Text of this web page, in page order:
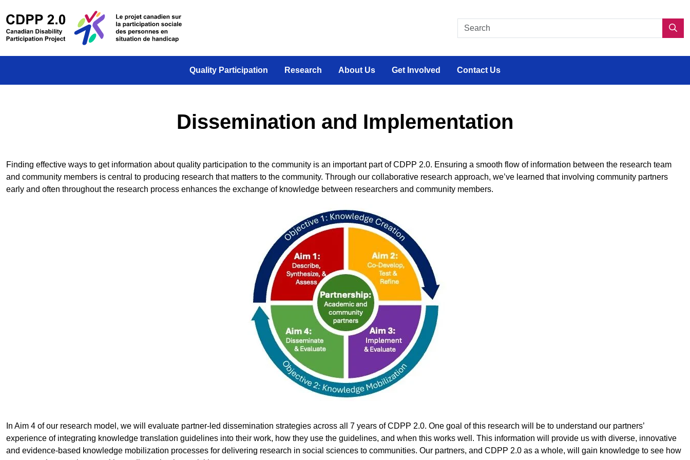
Le projet canadien sur la participation sociale des personnes en situation de handicap
Search CDPP 2.0
Quality Participation Research About Us Get Involved Contact Us
Dissemination and Implementation
Finding effective ways to get information about quality participation to the community is an important part of CDPP 2.0. Ensuring a smooth flow of information between the research team
and community members is central to producing research that matters to the community. Through our collaborative research approach, we’ve learned that involving community partners
early and often throughout the research process enhances the exchange of knowledge between researchers and community members.
In Aim 4 of our research model, we will evaluate partner-led dissemination strategies across all 7 years of CDPP 2.0. One goal of this research will be to understand our partners’
experience of integrating knowledge translation guidelines into their work, how they use the guidelines, and when this works well. This information will provide us with diverse, innovative
and evidence-based knowledge mobilization processes for delivering research in social sciences to communities. Our partners, and CDPP 2.0 as a whole, will gain knowledge to see how